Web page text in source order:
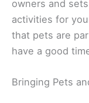
owners and
activities for
that pets are
have a good
Bringing Pets